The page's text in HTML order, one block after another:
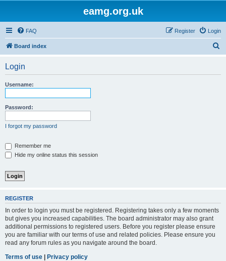
eamg.org.uk
FAQ Login
Register
Board index
Login
Username:
Password:
I forgot my password
Remember me
Hide my online status this session
REGISTER
In order to login you must be registered. Registering takes only a few moments
but gives you increased capabilities. The board administrator may also grant
additional permissions to registered users. Before you register please ensure
you are familiar with our terms of use and related policies. Please ensure you
read any forum rules as you navigate around the board.
Terms of use | Privacy policy